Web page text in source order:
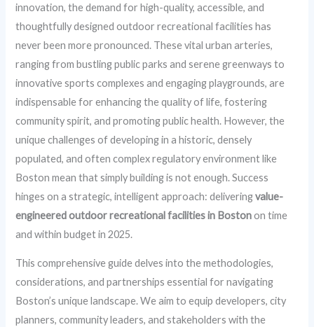
innovation, the demand for high-quality, accessible, and
thoughtfully designed outdoor recreational facilities has
never been more pronounced. These vital urban arteries,
ranging from bustling public parks and serene greenways to
innovative sports complexes and engaging playgrounds, are
indispensable for enhancing the quality of life, fostering
community spirit, and promoting public health. However, the
unique challenges of developing in a historic, densely
populated, and often complex regulatory environment like
Boston mean that simply building is not enough. Success
hinges on a strategic, intelligent approach: deliveringvalue-
engineered outdoor recreational facilities in Bostonon time
and within budget in 2025.
This comprehensive guide delves into the methodologies,
considerations, and partnerships essential for navigating
Boston’s unique landscape. We aim to equip developers, city
planners, community leaders, and stakeholders with the